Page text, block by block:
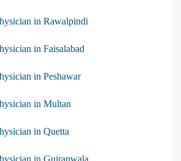
in Rawalpindi
in Faisalabad
in Peshawar
in Multan
in Quetta
in Gujranwala